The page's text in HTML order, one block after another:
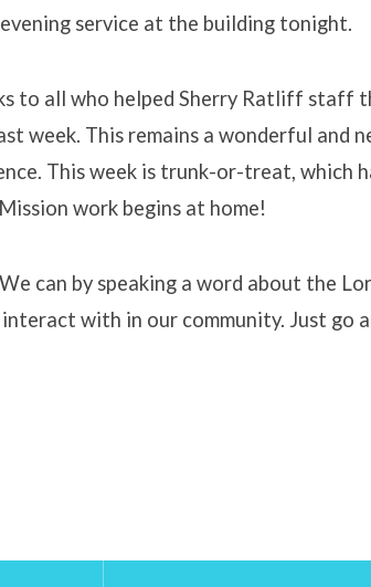
service at the building tonight.
to all who helped Sherry Ratliff staff
week. This remains a wonderful and
This week is trunk-or-treat, which
work begins at home!
can by speaking a word about the
with in our community. Just go